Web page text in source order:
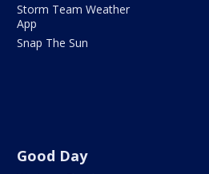
Storm Team Weather
App
Snap The Sun
Good Day